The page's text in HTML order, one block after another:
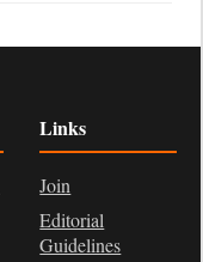
Links
Join
Editorial
Guidelines